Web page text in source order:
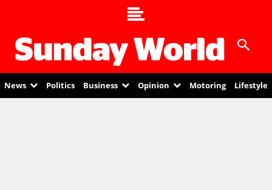
News Politics Business Opinion Motoring Lifestyle